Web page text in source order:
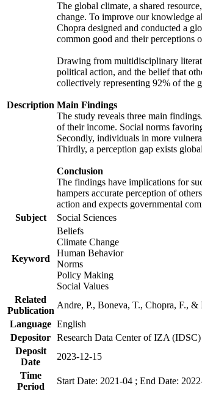
Description
The global climate, a shared
change. To improve our knowledge
Chopra designed and conducted a
common good and their perceptions
Drawing from multidisciplinary
political action, and the belief that
collectively representing 92% of the
Main Findings
The study reveals three main
of their income. Social norms
Secondly, individuals in more
Thirdly, a perception gap exists
Conclusion
The findings have implications for
hampers accurate perception of
action and expects governmental
Subject
Social Sciences
Keyword
Beliefs
Climate Change
Human Behavior
Norms
Policy Making
Social Values
Related
Publication
Andre, P., Boneva, T., Chopra, F.,
Language English
Depositor Research Data Center of IZA (IDSC)
Deposit
Date
2023-12-15
Time
Period
Start Date: 2021-04 ; End Date: